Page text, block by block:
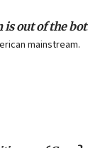
is out of the
mainstream.